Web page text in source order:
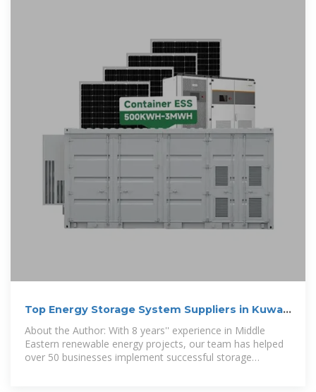
Top Energy Storage System Suppliers in Kuwait
City: Your
About the Author: With 8 years'' experience in Middle
Eastern renewable energy projects, our team has helped
over 50 businesses implement successful storage